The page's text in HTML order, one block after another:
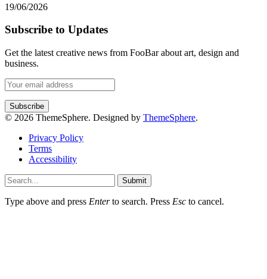
19/06/2026
Subscribe to Updates
Get the latest creative news from FooBar about art, design and
business.
© 2026 ThemeSphere. Designed by ThemeSphere.
Privacy Policy
Terms
Accessibility
Submit
Type above and press Enterto search. Press Esc to cancel.